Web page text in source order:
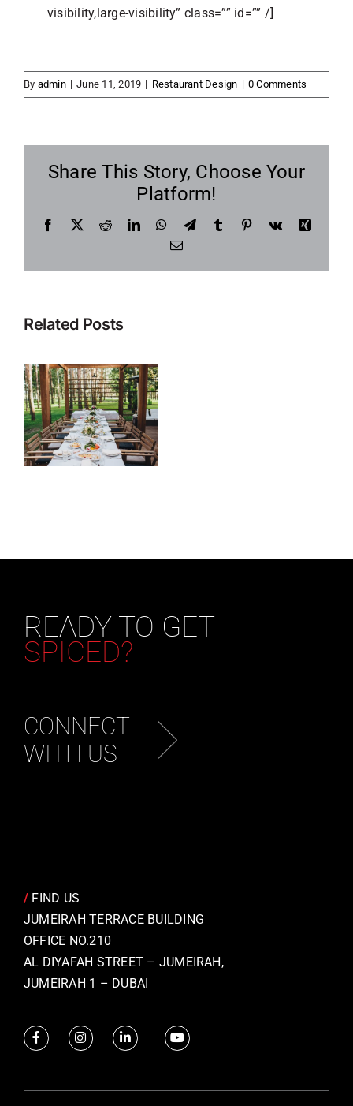
visibility,large-visibility” class=”” id=”” /]
By admin | June 11, 2019 | Restaurant Design | 0 Comments
Share This Story, Choose Your
Platform!
Facebook
X RedditLinkedInWhatsApp
TelegramTumblr Pinterest
Vk
Xing
Email
Related Posts
READY TO GET
SPICED?
CONNECT
WITH US
/ FIND US
JUMEIRAH TERRACE BUILDING
OFFICE NO.210
AL DIYAFAH STREET – JUMEIRAH,
JUMEIRAH 1 – DUBAI